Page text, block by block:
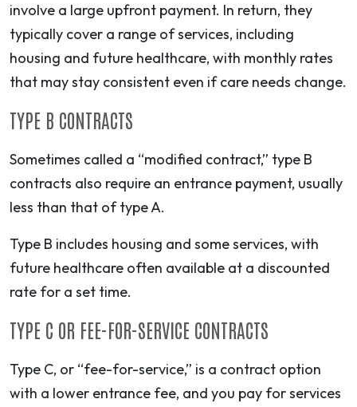
involve a large upfront payment. In return, they
typically cover a range of services, including
housing and future healthcare, with monthly rates
that may stay consistent even if care needs change.
TYPE B CONTRACTS
Sometimes called a “modified contract,” type B
contracts also require an entrance payment, usually
less than that of type A.
Type B includes housing and some services, with
future healthcare often available at a discounted
rate for a set time.
TYPE C OR FEE-FOR-SERVICE CONTRACTS
Type C, or “fee-for-service,” is a contract option
with a lower entrance fee, and you pay for services